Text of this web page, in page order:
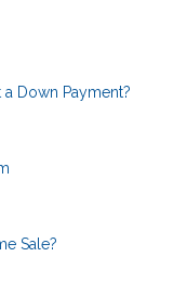
Down Payment?
Sale?